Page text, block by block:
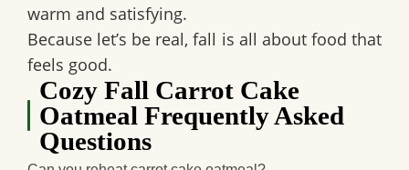
warm and satisfying.
Because let’s be real, fall is all about food that
feels good.
Cozy Fall Carrot Cake
Oatmeal Frequently Asked
Questions